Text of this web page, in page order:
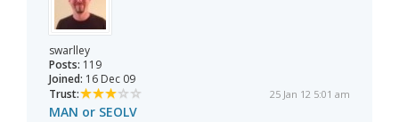
swarlley
Posts: 119
Joined: 16 Dec 09
Trust:
25 Jan 12 5:01 am
MAN or SEOLV